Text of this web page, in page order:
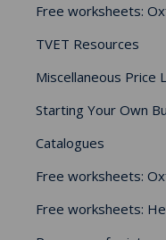
Free worksheets:
TVET Resources
Miscellaneous Price
Starting Your Own
Catalogues
Free worksheets:
Free worksheets: